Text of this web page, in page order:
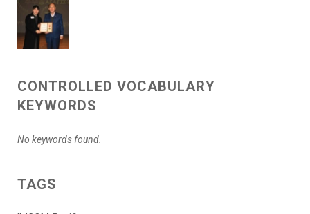
CONTROLLED VOCABULARY
KEYWORDS
No keywords found.
TAGS